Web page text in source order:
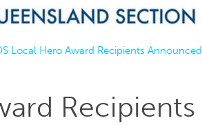
Local Hero Award Recipients Announced
Recipients